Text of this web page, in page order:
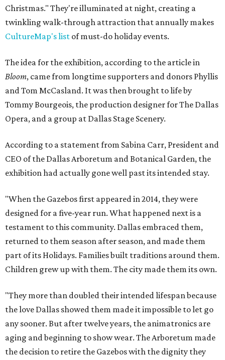
Christmas." They're illuminated at night, creating a
twinkling walk-through attraction that annually makes
CultureMap's list of must-do holiday events.
The idea for the exhibition, according to the article in
Bloom, came from longtime supporters and donors Phyllis
and Tom McCasland. It was then brought to life by
Tommy Bourgeois, the production designer for The Dallas
Opera, and a group at Dallas Stage Scenery.
According to a statement from Sabina Carr, President and
CEO of the Dallas Arboretum and Botanical Garden, the
exhibition had actually gone well past its intended stay.
"When the Gazebos first appeared in 2014, they were
designed for a five-year run. What happened next is a
testament to this community. Dallas embraced them,
returned to them season after season, and made them
part of its Holidays. Families built traditions around them.
Children grew up with them. The city made them its own.
"They more than doubled their intended lifespan because
the love Dallas showed them made it impossible to let go
any sooner. But after twelve years, the animatronics are
aging and beginning to show wear. The Arboretum made
the decision to retire the Gazebos with the dignity they